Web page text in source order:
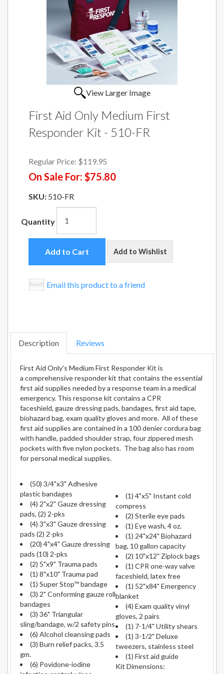
View Larger Image
First Aid Only Medium First
Responder Kit - 510-FR
Regular Price: $119.95
On Sale For: $75.80
SKU: 510-FR
Quantity
Add to Cart Add to Wishlist
Email this product to a friend
Description Reviews
First Aid Only's Medium First Responder Kit is
a comprehensive responder kit that contains the essential
first aid supplies needed by a response team in a medical
emergency. This response kit contains a CPR
faceshield, gauze dressing pads, bandages, first aid tape,
biohazard bag, exam quality gloves and more. All of these
first aid supplies are contained in a 100 denier cordura bag
with handle, padded shoulder strap, four zippered mesh
pockets with five nylon pockets. The bag also has room
for personal medical supplies.
(50) 3/4"x3" Adhesive
plastic bandages
(4) 2"x2" Gauze dressing
pads, (2) 2-pks
(4) 3"x3" Gauze dressing
pads (2) 2-pks
(20) 4"x4" Gauze dressing
pads (10) 2-pks
(2) 5"x9" Trauma pads
(1) 8"x10" Trauma pad
(1) Super Stop™ bandage
(3) 2" Conforming gauze roll
bandages
(3) 36" Triangular
sling/bandage, w/2 safety pins
(6) Alcohol cleansing pads
(3) Burn relief packs, 3.5
gm.
(6) Povidone-iodine
(1) 4"x5" Instant cold
compress
(2) Sterile eye pads
(1) Eye wash, 4 oz.
(1) 24"x24" Biohazard
bag, 10 gallon capacity
(2) 10"x12" Ziplock bags
(1) CPR one-way valve
faceshield, latex free
(1) 52"x84" Emergency
blanket
(4) Exam quality vinyl
gloves, 2 pairs
(1) 7-1/4" Utility shears
(1) 3-1/2" Deluxe
tweezers, stainless steel
(1) First aid guide
Kit Dimensions: